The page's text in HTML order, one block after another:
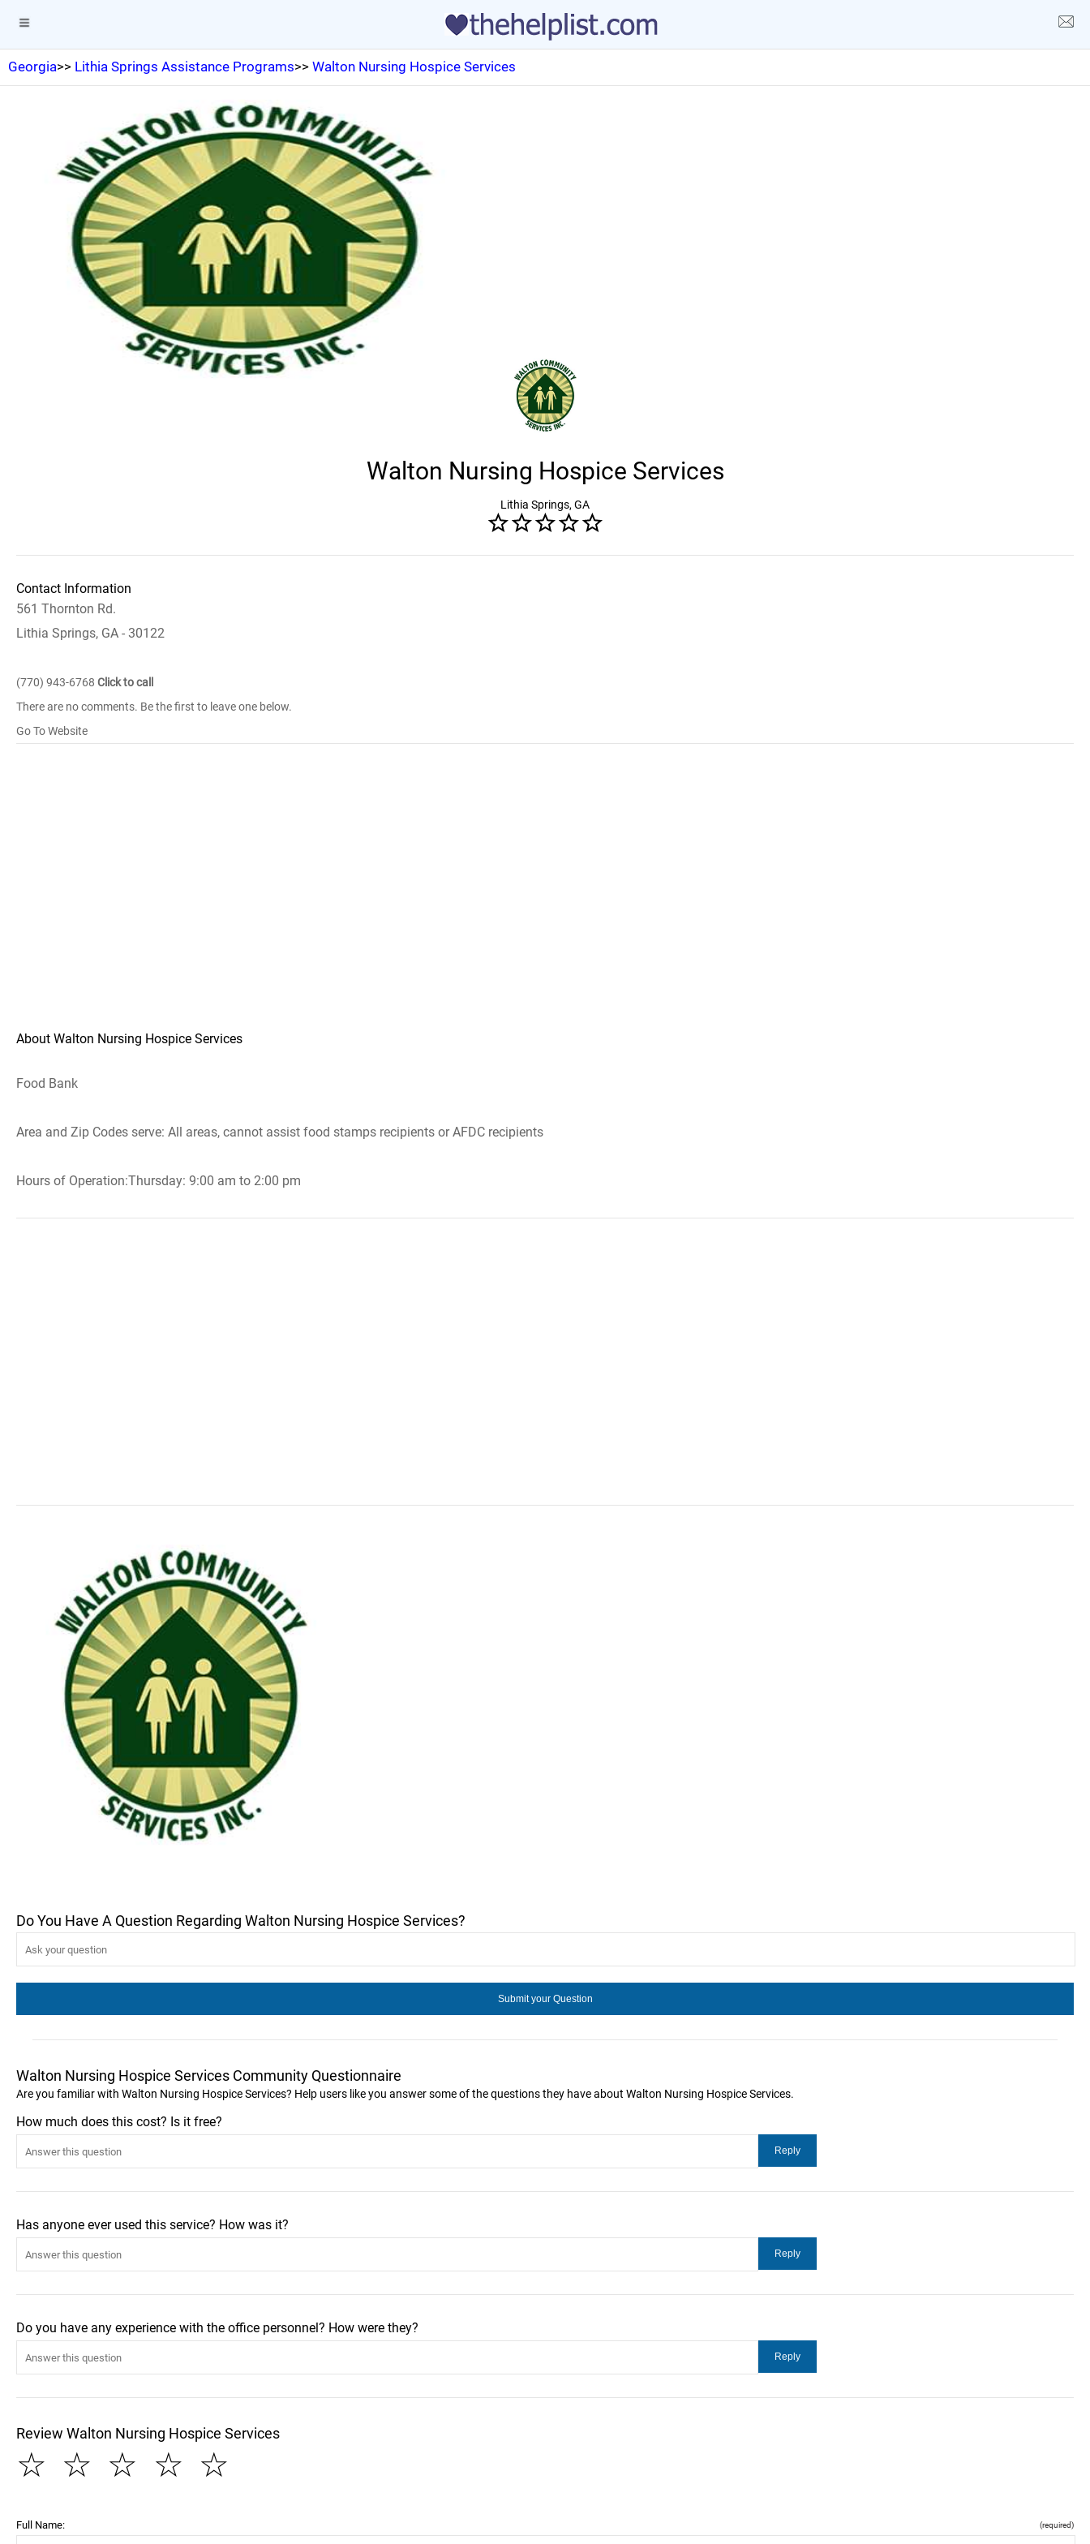
Georgia>> Lithia Springs Assistance Programs>> Walton Nursing Hospice Services
Walton Nursing Hospice Services
Lithia Springs, GA
Contact Information
561 Thornton Rd.
Lithia Springs, GA - 30122
(770) 943-6768 Click to call
There are no comments. Be the first to leave one below.
Go To Website
About Walton Nursing Hospice Services
Food Bank
Area and Zip Codes serve: All areas, cannot assist food stamps recipients or AFDC recipients
Hours of Operation:Thursday: 9:00 am to 2:00 pm
Do You Have A Question Regarding Walton Nursing Hospice Services?
Walton Nursing Hospice Services Community Questionnaire
Are you familiar with Walton Nursing Hospice Services? Help users like you answer some of the questions they have about Walton Nursing Hospice Services.
How much does this cost? Is it free?
Has anyone ever used this service? How was it?
Do you have any experience with the office personnel? How were they?
Review Walton Nursing Hospice Services
☆
☆
☆
☆
☆
Full Name: (required)